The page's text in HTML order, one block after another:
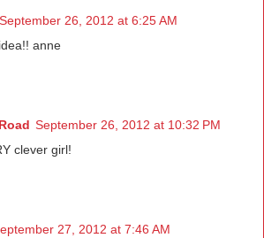
September 26, 2012 at 6:25 AM
anne
September 26, 2012 at 10:32 PM
clever girl!
27, 2012 at 7:46 AM